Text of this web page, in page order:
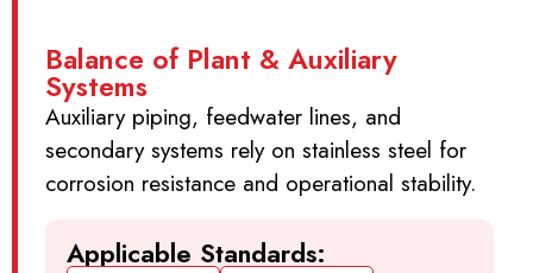
Balance of Plant & Auxiliary
Systems
Auxiliary piping, feedwater lines, and
secondary systems rely on stainless steel for
corrosion resistance and operational stability.
Applicable Standards: